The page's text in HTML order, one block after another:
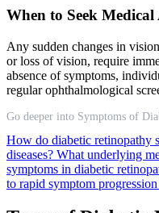
When to Seek
Any sudden changes in
or loss of vision, require
absence of symptoms,
regular ophthalmological
Go deeper into Symptoms of
How do diabetic retinopathy
diseases? What underlying
symptoms in diabetic
to rapid symptom